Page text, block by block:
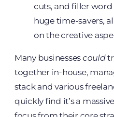
cuts, and filler word
huge time-savers,
on the creative
Many businesses could
together in-house,
stack and various
quickly find it’s a